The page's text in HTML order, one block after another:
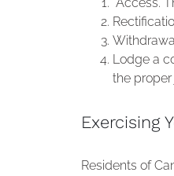
Lodge a
the proper
Exercising
Residents of